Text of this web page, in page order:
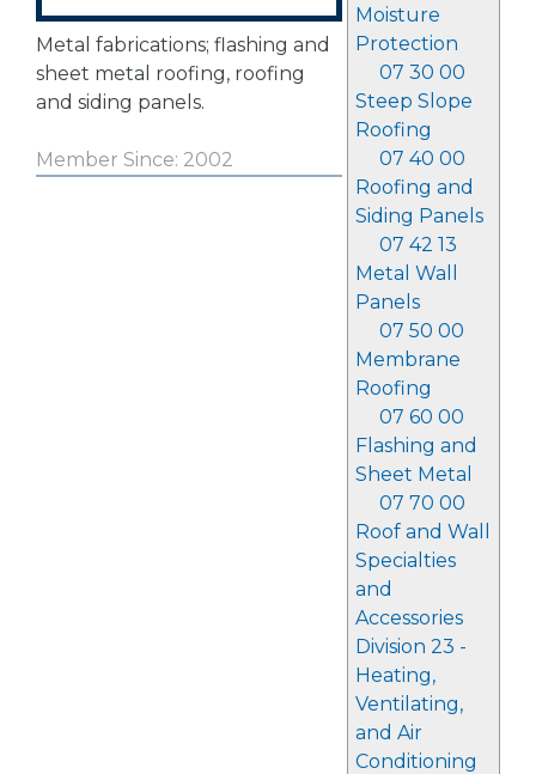
Moisture
Protection
07 30 00
Steep Slope
Roofing
07 40 00
Roofing and
Siding Panels
07 42 13
Metal Wall
Panels
07 50 00
Membrane
Roofing
07 60 00
Flashing and
Sheet Metal
07 70 00
Roof and Wall
Specialties
and
Accessories
Division 23 -
Heating,
Ventilating,
and Air
Conditioning
Metal fabrications; flashing and
sheet metal roofing, roofing
and siding panels.
Member Since: 2002